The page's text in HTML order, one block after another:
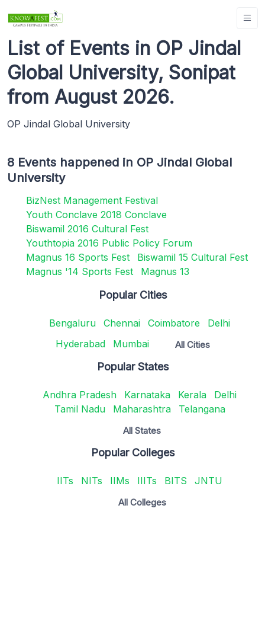
List of Events in OP Jindal
Global University, Sonipat
from August 2026.
OP Jindal Global University
8 Events happened in OP Jindal Global
University
BizNest Management Festival
Youth Conclave 2018 Conclave
Biswamil 2016 Cultural Fest
Youthtopia 2016 Public Policy Forum
Magnus 16 Sports Fest
Biswamil 15 Cultural Fest
Magnus '14 Sports Fest
Magnus 13
Popular Cities
Bengaluru Chennai Coimbatore
Delhi
Hyderabad
Mumbai All Cities
Popular States
Andhra Pradesh Karnataka Kerala
Delhi
Tamil Nadu
Maharashtra Telangana
All States
Popular Colleges
IITs NITs IIMs IIITs BITS JNTU
All Colleges